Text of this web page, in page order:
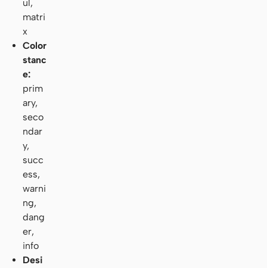
ul,
matri
x
Color
stanc
e:
prim
ary,
seco
ndar
y,
succ
ess,
warni
ng,
dang
er,
info
Desi